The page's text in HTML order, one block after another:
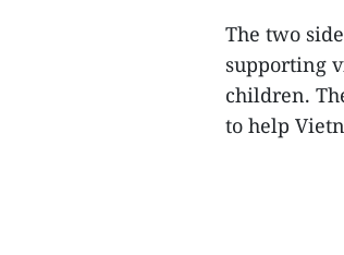
The two
supporting
children.
to help